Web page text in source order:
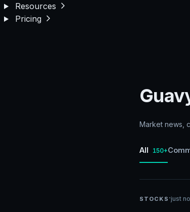
Resources
Pricing
Market news,
All 150+
STOCKS ·just